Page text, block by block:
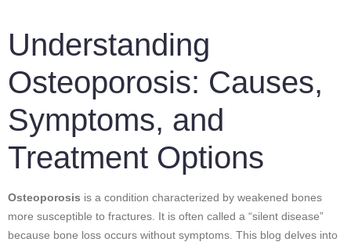
Understanding
Osteoporosis: Causes,
Symptoms, and
Treatment Options
Osteoporosis is a condition characterized by weakened bones
more susceptible to fractures. It is often called a “silent disease”
because bone loss occurs without symptoms. This blog delves into